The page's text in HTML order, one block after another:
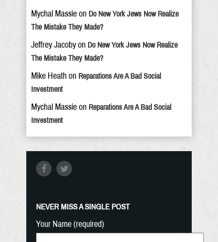
Mychal Massie on Do New York Jews Now Realize
The Mistake They Made?
Jeffrey Jacoby on Do New York Jews Now Realize
The Mistake They Made?
Mike Heath on Reparations Are A Bad Social
Investment
Mychal Massie on Reparations Are A Bad Social
Investment
NEVER MISS A SINGLE POST
Your Name (required)